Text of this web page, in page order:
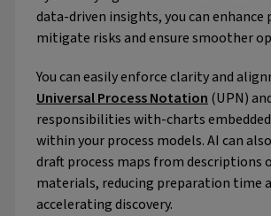
data-driven insights, you can enhance
mitigate risks and ensure smoother
You can easily enforce clarity and
Universal Process Notation(UPN)
responsibilities with-charts
within your process models. AI can
draft process maps from descriptions
materials, reducing preparation time
accelerating discovery.